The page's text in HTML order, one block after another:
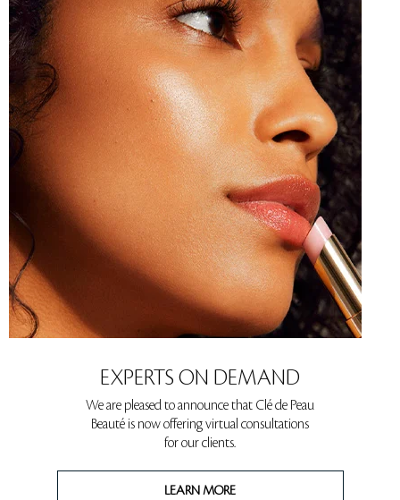
EXPERTS ON DEMAND
We are pleased to announce that Clé de Peau
Beauté is now offering virtual consultations
for our clients.
LEARN MORE